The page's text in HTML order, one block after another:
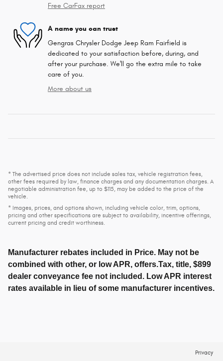
Free CarFax report
A name you can trust
Gengras Chrysler Dodge Jeep Ram Fairfield is
dedicated to your satisfaction before, during, and
after your purchase. We'll go the extra mile to take
care of you.
More about us
* The advertised price does not include sales tax, vehicle registration fees,
other fees required by law, finance charges and any documentation charges. A
negotiable administration fee, up to $115, may be added to the price of the
vehicle.
* Images, prices, and options shown, including vehicle color, trim, options,
pricing and other specifications are subject to availability, incentive offerings,
current pricing and credit worthiness.
Manufacturer rebates included in Price. May not be
combined with other, or low APR, offers.Tax, title, $899
dealer conveyance fee not included. Low APR interest
rates available in lieu of some manufacturer incentives.
Privacy